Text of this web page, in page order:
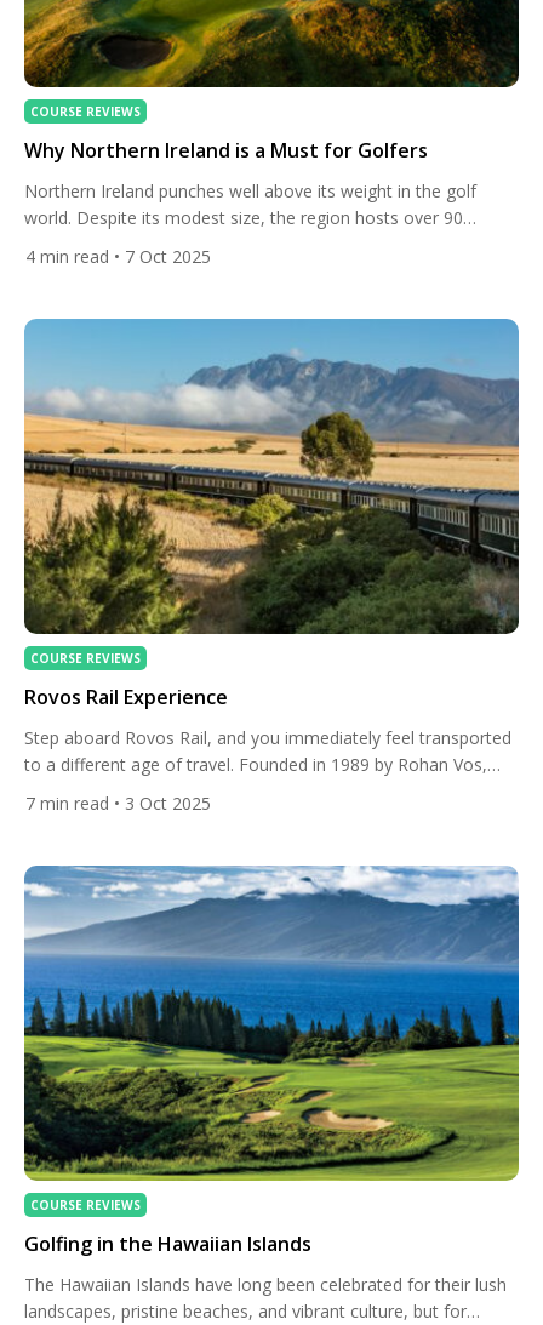
COURSE REVIEWS
Why Northern Ireland is a Must for Golfers
Northern Ireland punches well above its weight in the golf
world. Despite its modest size, the region hosts over 90
courses. Two of its courses are consistently ranked among the
very best in the world — Royal County Down and Royal
these two are among the […]
4 min read • 7 Oct 2025
COURSE REVIEWS
Rovos Rail Experience
Step aboard Rovos Rail, and you immediately feel transported
to a different age of travel. Founded in 1989 by Rohan Vos,
Rovos Rail has become a symbol of elegance, heritage, and
timeless adventure across Southern Africa. Each carriage has
splendour, with polished wooden panels, antique details, […]
7 min read • 3 Oct 2025
COURSE REVIEWS
Golfing in the Hawaiian Islands
The Hawaiian Islands have long been celebrated for their lush
landscapes, pristine beaches, and vibrant culture, but for